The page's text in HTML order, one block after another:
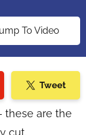
To Video
Tweet
these are the
cut.